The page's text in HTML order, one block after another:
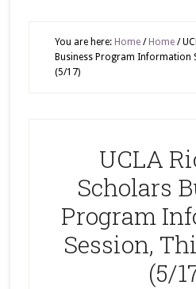
You are here: Home / Home /
Business Program Information
(5/17)
UCLA
Scholars
Program
Session,
(5/